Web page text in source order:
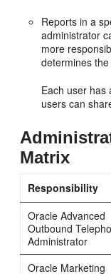
Reports in a
administrator
more
determines
Each user has
users can
Matrix
Responsibility
Oracle Advanced
Outbound
Administrator
Oracle Marketing